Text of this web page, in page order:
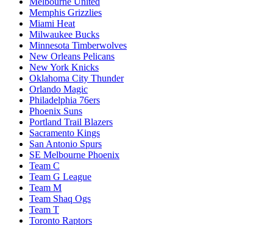
Memphis Grizzlies
Miami Heat
Milwaukee Bucks
Minnesota Timberwolves
New Orleans Pelicans
New York Knicks
Oklahoma City Thunder
Orlando Magic
Philadelphia 76ers
Phoenix Suns
Portland Trail Blazers
Sacramento Kings
San Antonio Spurs
SE Melbourne Phoenix
Team C
Team G League
Team M
Team Shaq Ogs
Team T
Toronto Raptors